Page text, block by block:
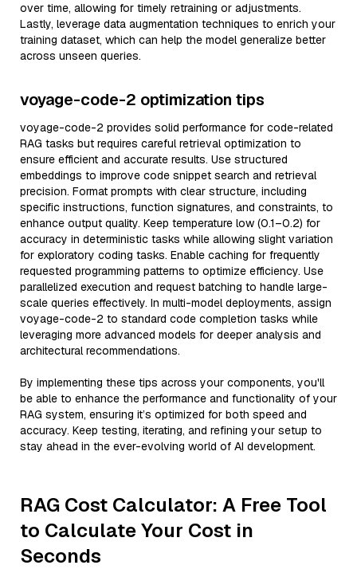
over time, allowing for timely retraining or adjustments.
Lastly, leverage data augmentation techniques to enrich your
training dataset, which can help the model generalize better
across unseen queries.
voyage-code-2 optimization tips
voyage-code-2 provides solid performance for code-related
RAG tasks but requires careful retrieval optimization to
ensure efficient and accurate results. Use structured
embeddings to improve code snippet search and retrieval
precision. Format prompts with clear structure, including
specific instructions, function signatures, and constraints, to
enhance output quality. Keep temperature low (0.1–0.2) for
accuracy in deterministic tasks while allowing slight variation
for exploratory coding tasks. Enable caching for frequently
requested programming patterns to optimize efficiency. Use
parallelized execution and request batching to handle large-
scale queries effectively. In multi-model deployments, assign
voyage-code-2 to standard code completion tasks while
leveraging more advanced models for deeper analysis and
architectural recommendations.
By implementing these tips across your components, you'll
be able to enhance the performance and functionality of your
RAG system, ensuring it’s optimized for both speed and
accuracy. Keep testing, iterating, and refining your setup to
stay ahead in the ever-evolving world of AI development.
RAG Cost Calculator: A Free Tool
to Calculate Your Cost in
Seconds